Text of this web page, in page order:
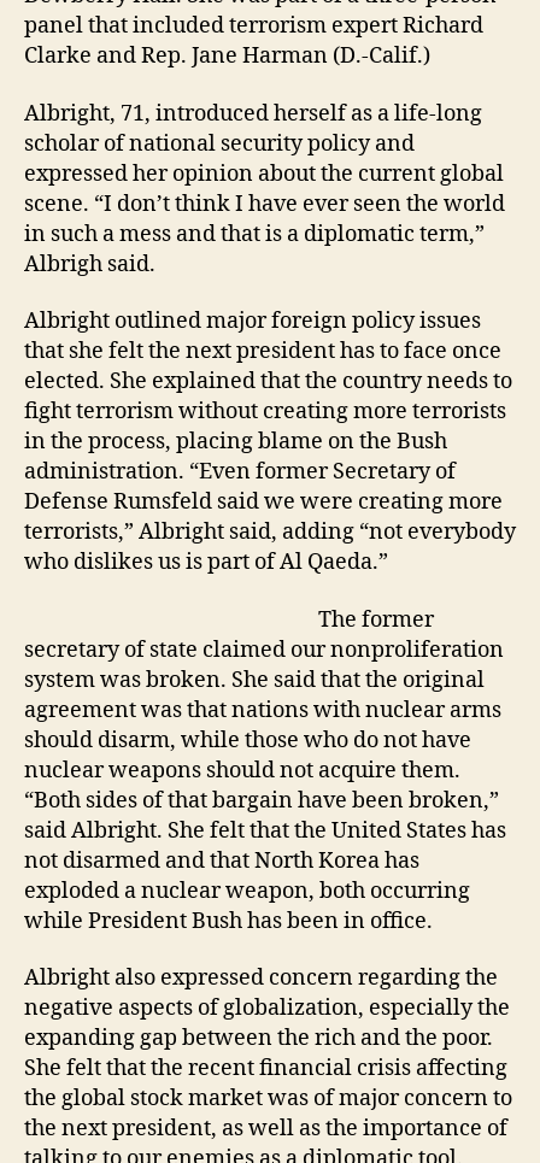
panel that included terrorism expert Richard
Clarke and Rep. Jane Harman (D.-Calif.)
Albright, 71, introduced herself as a life-long
scholar of national security policy and
expressed her opinion about the current global
scene. “I don’t think I have ever seen the world
in such a mess and that is a diplomatic term,”
Albrigh said.
Albright outlined major foreign policy issues
that she felt the next president has to face once
elected. She explained that the country needs to
fight terrorism without creating more terrorists
in the process, placing blame on the Bush
administration. “Even former Secretary of
Defense Rumsfeld said we were creating more
terrorists,” Albright said, adding “not everybody
who dislikes us is part of Al Qaeda.”
The former
secretary of state claimed our nonproliferation
system was broken. She said that the original
agreement was that nations with nuclear arms
should disarm, while those who do not have
nuclear weapons should not acquire them.
“Both sides of that bargain have been broken,”
said Albright. She felt that the United States has
not disarmed and that North Korea has
exploded a nuclear weapon, both occurring
while President Bush has been in office.
Albright also expressed concern regarding the
negative aspects of globalization, especially the
expanding gap between the rich and the poor.
She felt that the recent financial crisis affecting
the global stock market was of major concern to
the next president, as well as the importance of